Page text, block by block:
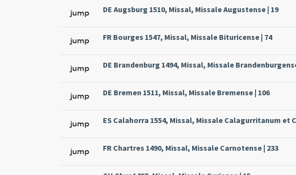
jump DE Augsburg 1510, Missal, Missale Augustense | 19
jump FR Bourges 1547, Missal, Missale Bituricense | 74
jump DE Brandenburg 1494, Missal, Missale
jump DE Bremen 1511, Missal, Missale Bremense | 106
jump ES Calahorra 1554, Missal, Missale Calagurritanum et
jump FR Chartres 1490, Missal, Missale Carnotense | 233